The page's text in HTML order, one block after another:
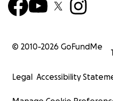
© 2010-2026 GoFundMe
Legal Accessibility